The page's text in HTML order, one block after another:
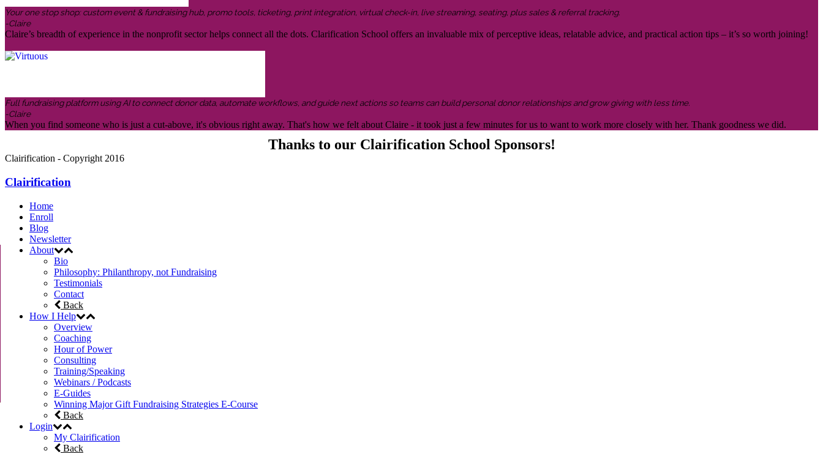
Your one stop shop: custom event & fundraising hub, promo tools, ticketing, print integration, virtual check-in, live streaming, seating, plus sales & referral tracking.
-Claire
Claire’s breadth of experience in the nonprofit sector helps connect all the dots. Clarification School offers an invaluable mix of perceptive ideas, relatable advice, and practical action tips – it’s so worth joining!
Full fundraising platform using AI to connect donor data, automate workflows, and guide next actions so teams can build personal donor relationships and grow giving with less time.
-Claire
When you find someone who is just a cut-above, it's obvious right away. That's how we felt about Claire - it took just a few minutes for us to want to work more closely with her. Thank goodness we did.
Thanks to our Clairification School Sponsors!
Clairification - Copyright 2016
Clairification
Home
Enroll
Blog
Newsletter
About
Bio
Philosophy: Philanthropy, not Fundraising
Testimonials
Contact
Back
How I Help
Overview
Coaching
Hour of Power
Consulting
Training/Speaking
Webinars / Podcasts
E-Guides
Winning Major Gift Fundraising Strategies E-Course
Back
Login
My Clairification
Back